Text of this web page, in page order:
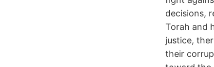
decisions,
Torah and
justice,
their